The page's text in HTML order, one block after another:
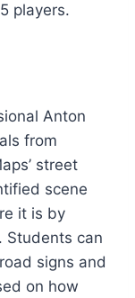
players.
Anton
from
street
scene
it is by
Students can
signs and
on how